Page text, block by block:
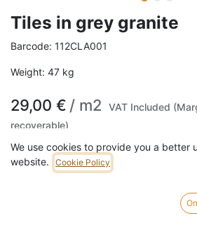
Tiles in grey granite
Barcode: 112CLA001
Weight: 47 kg
29,00 € / m2
VAT Included
recoverable)
We use cookies to provide you a better
website.
Cookie Policy